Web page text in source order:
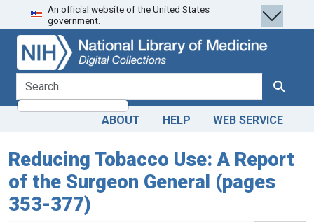
Skip
to
search
Skip to
main
content
An official website of the United States
government.
search for Search
ABOUT HELP WEB SERVICE
Reducing Tobacco Use: A Report
of the Surgeon General (pages
353-377)